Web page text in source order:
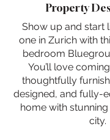
Property
Show up and start
one in Zurich with
bedroom
You’ll love
thoughtfully
designed, and fully-
home with
city.